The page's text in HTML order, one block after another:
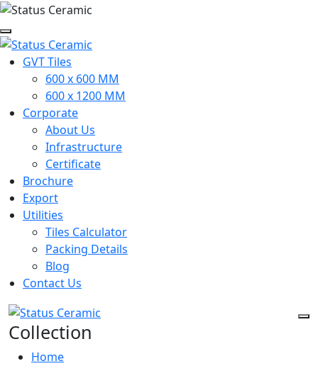
GVT Tiles
600 x 600 MM
600 x 1200 MM
Corporate
About Us
Infrastructure
Certificate
Brochure
Export
Utilities
Tiles Calculator
Packing Details
Blog
Contact Us
Collection
Home